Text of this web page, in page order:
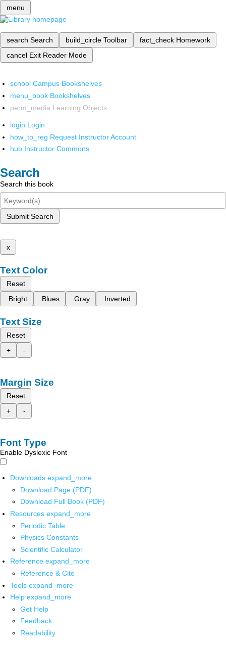
menu
search Search build_circle Toolbar fact_check Homework
cancel Exit Reader Mode
school Campus Bookshelves
menu_book Bookshelves
perm_media Learning Objects
login Login
how_to_reg Request Instructor Account
hub Instructor Commons
Search
Search this book
Submit Search
x
Text Color
Reset
Bright
Blues Gray Inverted
Text Size
Reset
+
-
Margin Size
Reset
+
-
Font Type
Enable Dyslexic Font
Downloads expand_more
Download Page (PDF)
Download Full Book (PDF)
Resources expand_more
Periodic Table
Physics Constants
Scientific Calculator
Reference expand_more
Reference & Cite
Tools expand_more
Help expand_more
Get Help
Feedback
Readability